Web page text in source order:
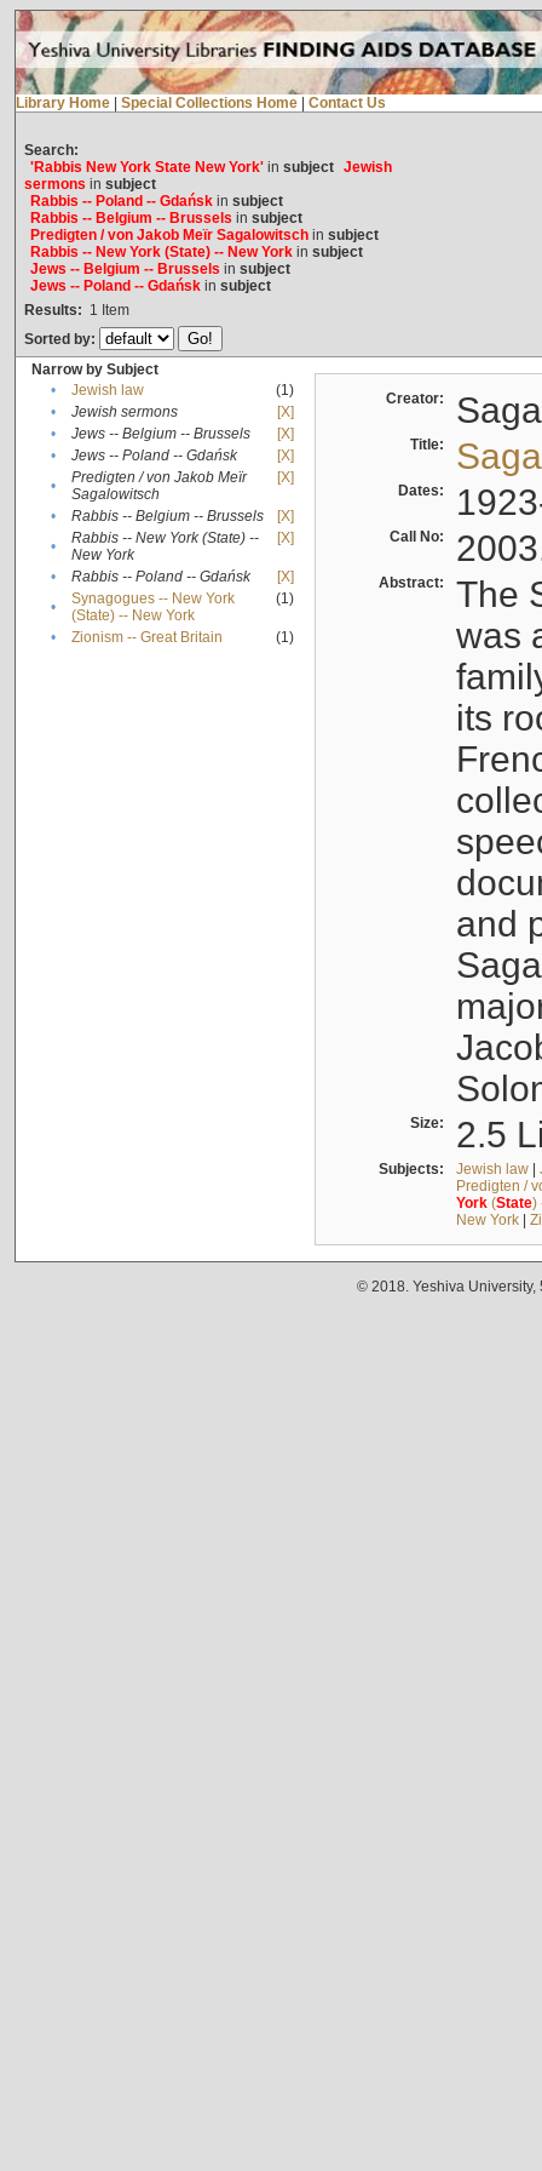
Library Home Special Collections Home Contact Us
Search:
'Rabbis New York State New York'in subject Jewish
sermons in subject
Rabbis -- Poland -- Gdańskin subject
Rabbis -- Belgium -- Brussels in subject
Predigten / von Jakob Meïr Sagalowitschin subject
Rabbis -- New York (State) -- New Yorkin subject
Jews -- Belgium -- Brussels in subject
Jews -- Poland -- Gdańskin subject
Results: 1 Item
Sorted by:
Narrow by Subject
•
Jewish law
(1)
•
Jewish sermons
[X]
•
Jews -- Belgium -- Brussels
[X]
•
Jews -- Poland -- Gdańsk
[X]
•
Predigten / von Jakob Meïr
Sagalowitsch
[X]
• Rabbis -- Belgium -- Brussels
[X]
•
Rabbis -- New York (State) --
New York
[X]
• Rabbis -- Poland -- Gdańsk
[X]
•
Synagogues -- New York
(State) -- New York
(1)
• Zionism -- Great Britain (1)
Creator:
Title:
Dates:
Call No:
Abstract:
The
was
its
and
Size: 2.5
Subjects: Jewish law|
Predigten /
York(State)
New York|
© 2018. Yeshiva University,